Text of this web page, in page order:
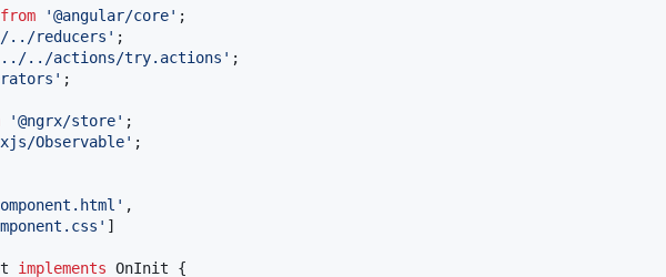
from '@angular/core' ;
reducers' ;
../actions/try.actions' ;
;
'@ngrx/store' ;
Observable' ;
,
]
implements OnInit
{